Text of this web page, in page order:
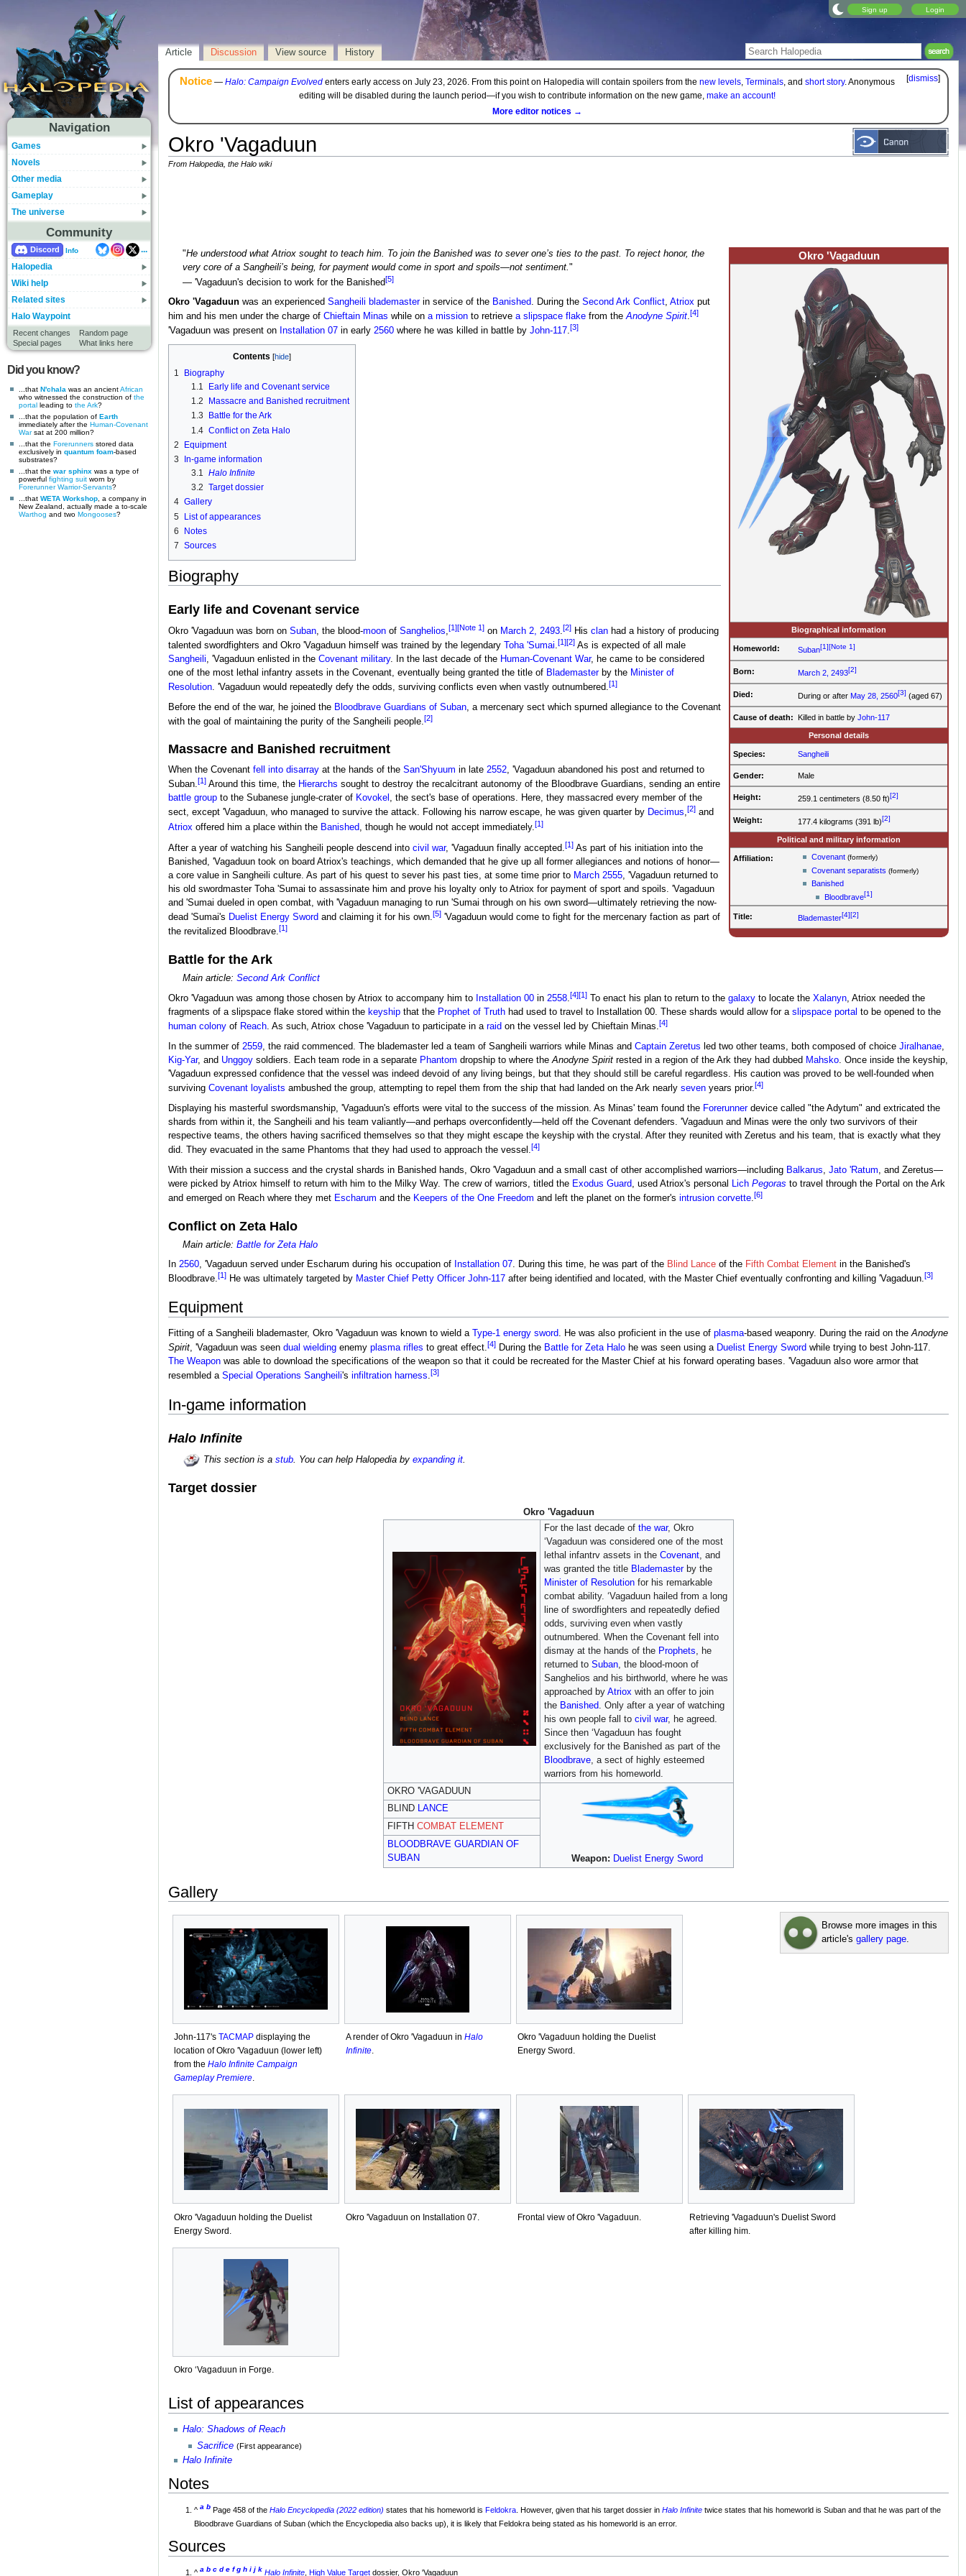
Sign up Login
Navigation
Games
Novels
Other media
Gameplay
The universe
Community
Discord Info
...
Halopedia
Wiki help
Related sites
Halo Waypoint
Recent changes
Random page
Special pages
What links here
Did you know?
...that N'chala was an ancientAfrican
who witnessed the construction of the
portal leading to the Ark?
...that the population of Earth
immediately after the Human-Covenant
Warsat at 200 million?
...that the Forerunners stored data
exclusively in quantum foam-based
substrates?
...that the war sphinx was a type of
powerful fighting suit worn by
Forerunner Warrior-Servants?
...that WETA Workshop , a company in
New Zealand, actually made a to-scale
Warthog and two Mongooses?
Article Discussion View source History
[dismiss]
Notice— Halo: Campaign Evolvedenters early access on July 23, 2026. From this point on Halopedia will contain spoilers from the new levels, Terminals, and short story. Anonymous
editing will be disabled during the launch period—if you wish to contribute information on the new game, make an account!
More editor notices →
Okro 'Vagaduun
From Halopedia, the Halo wiki
Okro 'Vagaduun
Biographical information
Homeworld: Suban[1][Note 1]
Born: March 2, 2493[2]
Died: During or after May 28, 2560[3] (aged 67)
Cause of death: Killed in battle byJohn-117
Personal details
Species: Sangheili
Gender: Male
Height: 259.1 centimeters (8.50 ft)[2]
Weight: 177.4 kilograms (391 lb)[2]
Political and military information
Affiliation: Covenant (formerly)
Covenant separatists (formerly)
Banished
Bloodbrave[1]
Title: Blademaster[4][2]
"He understood what Atriox sought to teach him. To join the Banished was to sever one’s ties to the past. To reject honor, the
very core of a Sangheili’s being, for payment would come in sport and spoils—not sentiment."
— 'Vagaduun's decision to work for the Banished[5]
Okro 'Vagaduunwas an experienced Sangheili blademasterin service of the Banished. During the Second Ark Conflict, Atrioxput
him and his men under the charge of Chieftain Minas while on a missionto retrieve a slipspace flakefrom theAnodyne Spirit.[4]
'Vagaduun was present on Installation 07in early 2560where he was killed in battle by John-117.[3]
Contents
1
Biography
1.1
Early life and Covenant service
1.2
Massacre and Banished recruitment
1.3
Battle for the Ark
1.4 Conflict on Zeta Halo
2
Equipment
3
In-game information
3.1 Halo Infinite
3.2 Target dossier
4 Gallery
5 List of appearances
6
Notes
7 Sources
Biography
Early life and Covenant service
Okro 'Vagaduun was born on Suban, the blood-moonof Sanghelios,[1][Note 1]on March 2, 2493.[2]His clanhad a history of producing
talented swordfighters and Okro 'Vagaduun himself was trained by the legendary
Toha 'Sumai.[1][2]As is expected of all male
Sangheili, 'Vagaduun enlisted in the Covenant military. In the last decade of the Human-Covenant War, he came to be considered
one of the most lethal infantry assets in the Covenant, eventually being granted the title of Blademasterby the Minister of
Resolution. 'Vagaduun would repeatedly defy the odds, surviving conflicts even when vastly outnumbered.[1]
Before the end of the war, he joined the Bloodbrave Guardians of Suban, a mercenary sect which spurned allegiance to the Covenant
with the goal of maintaining the purity of the Sangheili people.[2]
Massacre and Banished recruitment
When the Covenant fell into disarrayat the hands of the San'Shyuum in late 2552, 'Vagaduun abandoned his post and returned to
Suban.[1]Around this time, the Hierarchs sought to destroy the recalcitrant autonomy of the Bloodbrave Guardians, sending an entire
battle groupto the Subanese jungle-crater of Kovokel , the sect's base of operations. Here, they massacred every member of the
sect, except 'Vagaduun, who managed to survive the attack. Following his narrow escape, he was given quarter by Decimus,[2]and
Atrioxoffered him a place within the Banished, though he would not accept immediately.[1]
After a year of watching his Sangheili people descend into civil war, 'Vagaduun finally accepted.[1]As part of his initiation into the
Banished, 'Vagaduun took on board Atriox's teachings, which demanded that he give up all former allegiances and notions of honor—
a core value in Sangheili culture. As part of his quest to sever his past ties, at some time prior to March 2555, 'Vagaduun returned to
his old swordmaster Toha 'Sumai to assassinate him and prove his loyalty only to Atriox for payment of sport and spoils. 'Vagaduun
and 'Sumai dueled in open combat, with 'Vagaduun managing to run 'Sumai through on his own sword—ultimately retrieving the now-
dead 'Sumai's Duelist Energy Sword and claiming it for his own.[5]'Vagaduun would come to fight for the mercenary faction as part of
the revitalized Bloodbrave.[1]
Battle for the Ark
Main article: Second Ark Conflict
Okro 'Vagaduun was among those chosen by Atriox to accompany him to Installation 00in 2558.[4][1]To enact his plan to return to the galaxyto locate the Xalanyn, Atriox needed the
fragments of a slipspace flake stored within the keyshipthat the Prophet of Truthhad used to travel to Installation 00. These shards would allow for a slipspace portal to be opened to the
human colonyof Reach. As such, Atriox chose 'Vagaduun to participate in a raid on the vessel led by Chieftain Minas.[4]
In the summer of 2559, the raid commenced. The blademaster led a team of Sangheili warriors while Minas and Captain Zeretus led two other teams, both composed of choice Jiralhanae,
Kig-Yar, and Unggoysoldiers. Each team rode in a separate Phantom dropship to where theAnodyne Spiritrested in a region of the Ark they had dubbed Mahsko. Once inside the keyship,
'Vagaduun expressed confidence that the vessel was indeed devoid of any living beings, but that they should still be careful regardless. His caution was proved to be well-founded when
surviving Covenant loyalists ambushed the group, attempting to repel them from the ship that had landed on the Ark nearly sevenyears prior.[4]
Displaying his masterful swordsmanship, 'Vagaduun's efforts were vital to the success of the mission. As Minas' team found the Forerunnerdevice called "the Adytum" and extricated the
shards from within it, the Sangheili and his team valiantly—and perhaps overconfidently—held off the Covenant defenders. 'Vagaduun and Minas were the only two survivors of their
respective teams, the others having sacrificed themselves so that they might escape the keyship with the crystal. After they reunited with Zeretus and his team, that is exactly what they
did. They evacuated in the same Phantoms that they had used to approach the vessel.[4]
With their mission a success and the crystal shards in Banished hands, Okro 'Vagaduun and a small cast of other accomplished warriors—including Balkarus, Jato 'Ratum, and Zeretus—
were picked by Atriox himself to return with him to the Milky Way. The crew of warriors, titled the Exodus Guard, used Atriox's personal Lich Pegoras to travel through the Portal on the Ark
and emerged on Reach where they met Escharum and the Keepers of the One Freedom and left the planet on the former's intrusion corvette.[6]
Conflict on Zeta Halo
Main article: Battle for Zeta Halo
In 2560, 'Vagaduun served under Escharum during his occupation of Installation 07. During this time, he was part of the Blind Lanceof the Fifth Combat Elementin the Banished's
Bloodbrave.[1]He was ultimately targeted by Master Chief Petty Officer John-117after being identified and located, with the Master Chief eventually confronting and killing 'Vagaduun.[3]
Equipment
Fitting of a Sangheili blademaster, Okro 'Vagaduun was known to wield a Type-1 energy sword. He was also proficient in the use of plasma-based weaponry. During the raid on theAnodyne
Spirit, 'Vagaduun was seen dual wieldingenemy plasma rifles to great effect.[4]During the Battle for Zeta Halohe was seen using a Duelist Energy Sword while trying to best John-117.
The Weaponwas able to download the specifications of the weapon so that it could be recreated for the Master Chief at his forward operating bases. 'Vagaduun also wore armor that
resembled a Special Operations Sangheili's infiltration harness.[3]
In-game information
Halo Infinite
This section is a stub. You can help Halopedia by expanding it.
Target dossier
Okro 'Vagaduun
For the last decade ofthe war, Okro
‘Vagaduun was considered one of the most
lethal infantrv assets in theCovenant, and
was granted the title Blademasterby the
Minister of Resolution for his remarkable
combat ability. ‘Vagaduun hailed from a long
line of swordfighters and repeatedly defied
odds, surviving even when vastly
outnumbered. When the Covenant fell into
dismay at the hands of the Prophets, he
returned toSuban, the blood-moon of
Sanghelios and his birthworld, where he was
approached byAtriox with an offer to join
the Banished. Only after a year of watching
his own people fall tocivil war, he agreed.
Since then ‘Vagaduun has fought
exclusively for the Banished as part of the
Bloodbrave, a sect of highly esteemed
warriors from his homeworld.
OKRO 'VAGADUUN
Weapon: Duelist Energy Sword
BLIND LANCE
FIFTHCOMBAT ELEMENT
BLOODBRAVE GUARDIAN OF
SUBAN
Gallery
Browse more images in this
article'sgallery page
John-117's TACMAPdisplaying the
location of Okro 'Vagaduun (lower left)
from the Halo Infinite Campaign
Gameplay Premiere.
A render of Okro 'Vagaduun in Halo
Infinite.
Okro 'Vagaduun holding the Duelist
Energy Sword.
Okro 'Vagaduun holding the Duelist
Energy Sword.
Okro 'Vagaduun on Installation 07. Frontal view of Okro 'Vagaduun.
Retrieving 'Vagaduun's Duelist Sword
after killing him.
Okro ‘Vagaduun in Forge.
List of appearances
Halo: Shadows of Reach
Sacrifice (First appearance)
Halo Infinite
Notes
^a b Page 458 of theHalo Encyclopedia (2022 edition) states that his homeworld isFeldokra . However, given that his target dossier inHalo Infinite twice states that his homeworld is Suban and that he was part of the
Bloodbrave Guardians of Suban (which the Encyclopedia also backs up), it is likely that Feldokra being stated as his homeworld is an error.
Sources
^a b c d e f g h i j k Halo Infinite ,High Value Target dossier, Okro 'Vagaduun